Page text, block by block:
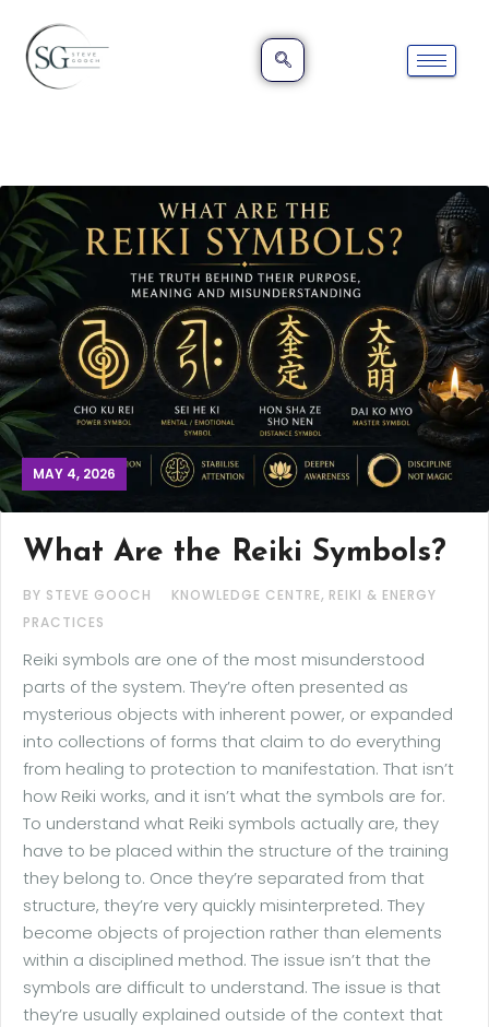
MAY 4, 2026
What Are the Reiki Symbols?
BY STEVE GOOCH KNOWLEDGE CENTRE, REIKI & ENERGY
PRACTICES
Reiki symbols are one of the most misunderstood
parts of the system. They’re often presented as
mysterious objects with inherent power, or expanded
into collections of forms that claim to do everything
from healing to protection to manifestation. That isn’t
how Reiki works, and it isn’t what the symbols are for.
To understand what Reiki symbols actually are, they
have to be placed within the structure of the training
they belong to. Once they’re separated from that
structure, they’re very quickly misinterpreted. They
become objects of projection rather than elements
within a disciplined method. The issue isn’t that the
symbols are difficult to understand. The issue is that
they’re usually explained outside of the context that